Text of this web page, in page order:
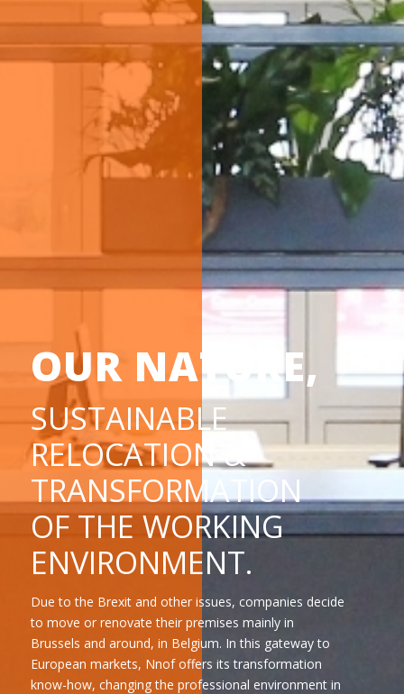
OUR NATURE,
SUSTAINABLE
RELOCATION &
TRANSFORMATION
OF THE WORKING
ENVIRONMENT.
Due to the Brexit and other issues, companies decide
to move or renovate their premises mainly in
Brussels and around, in Belgium. In this gateway to
European markets, Nnof offers its transformation
know-how, changing the professional environment in